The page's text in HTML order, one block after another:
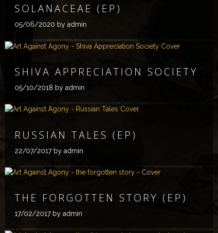
SOLANACEAE (EP)
05/06/2020 by admin
SHIVA APPRECIATION SOCIETY
05/10/2018 by admin
RUSSIAN TALES (EP)
22/07/2017 by admin
THE FORGOTTEN STORY (EP)
17/02/2017 by admin